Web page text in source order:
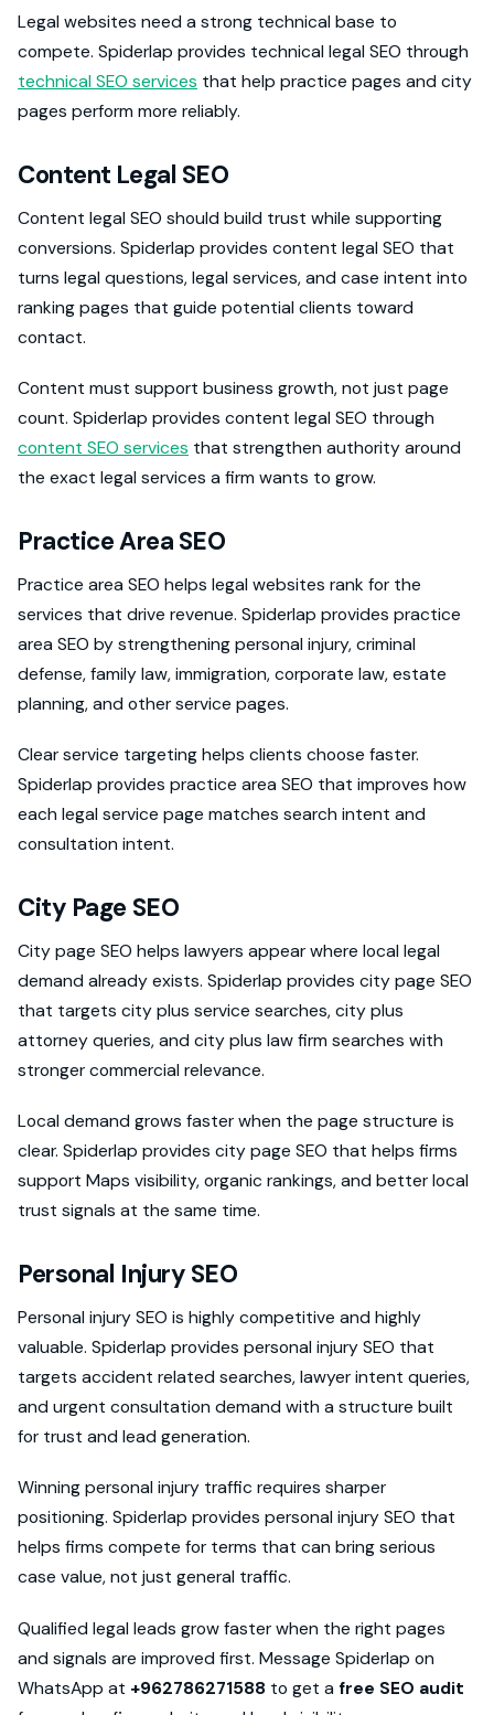
Legal websites need a strong technical base to
compete. Spiderlap provides technical legal SEO through
technical SEO services that help practice pages and city
pages perform more reliably.
Content Legal SEO
Content legal SEO should build trust while supporting
conversions. Spiderlap provides content legal SEO that
turns legal questions, legal services, and case intent into
ranking pages that guide potential clients toward
contact.
Content must support business growth, not just page
count. Spiderlap provides content legal SEO through
content SEO services that strengthen authority around
the exact legal services a firm wants to grow.
Practice Area SEO
Practice area SEO helps legal websites rank for the
services that drive revenue. Spiderlap provides practice
area SEO by strengthening personal injury, criminal
defense, family law, immigration, corporate law, estate
planning, and other service pages.
Clear service targeting helps clients choose faster.
Spiderlap provides practice area SEO that improves how
each legal service page matches search intent and
consultation intent.
City Page SEO
City page SEO helps lawyers appear where local legal
demand already exists. Spiderlap provides city page SEO
that targets city plus service searches, city plus
attorney queries, and city plus law firm searches with
stronger commercial relevance.
Local demand grows faster when the page structure is
clear. Spiderlap provides city page SEO that helps firms
support Maps visibility, organic rankings, and better local
trust signals at the same time.
Personal Injury SEO
Personal injury SEO is highly competitive and highly
valuable. Spiderlap provides personal injury SEO that
targets accident related searches, lawyer intent queries,
and urgent consultation demand with a structure built
for trust and lead generation.
Winning personal injury traffic requires sharper
positioning. Spiderlap provides personal injury SEO that
helps firms compete for terms that can bring serious
case value, not just general traffic.
Qualified legal leads grow faster when the right pages
and signals are improved first. Message Spiderlap on
WhatsApp at +962786271588 to get a free SEO audit